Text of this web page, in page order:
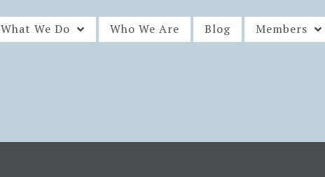
What We Do Who We Are Blog Members